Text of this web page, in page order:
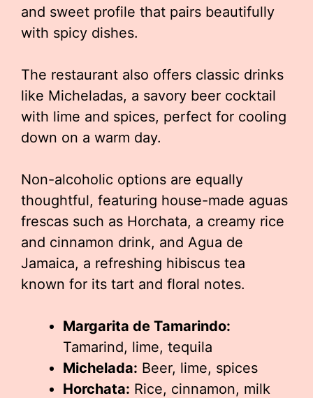
and sweet profile that pairs beautifully
with spicy dishes.
The restaurant also offers classic drinks
like Micheladas, a savory beer cocktail
with lime and spices, perfect for cooling
down on a warm day.
Non-alcoholic options are equally
thoughtful, featuring house-made aguas
frescas such as Horchata, a creamy rice
and cinnamon drink, and Agua de
Jamaica, a refreshing hibiscus tea
known for its tart and floral notes.
Margarita de Tamarindo:
Tamarind, lime, tequila
Michelada: Beer, lime, spices
Horchata: Rice, cinnamon, milk